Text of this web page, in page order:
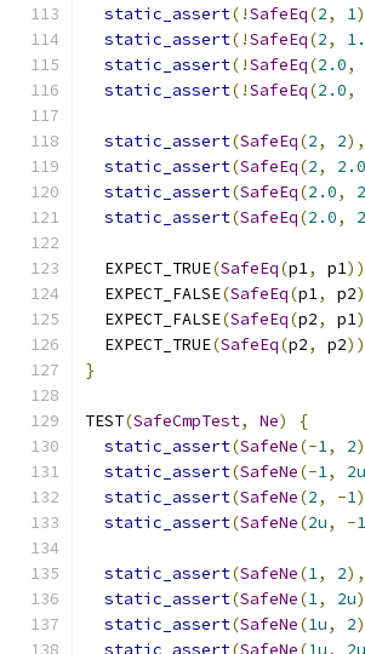
static_assert(!SafeEq(2, 1
static_assert(!SafeEq(2,
static_assert(!SafeEq(2.0,
static_assert(!SafeEq(2.0,
static_assert(SafeEq(2, 2),
static_assert(SafeEq(2, 2.0
static_assert(SafeEq(2.0, 2
static_assert(SafeEq(2.0,
  EXPECT_TRUE
(SafeEq(p1, p1
  EXPECT_FALSE
(SafeEq(p1, p2
  EXPECT_FALSE
(SafeEq(p2, p1
  EXPECT_TRUE
(SafeEq(p2, p2
}
TEST(SafeCmpTest, Ne)
{
static_assert(SafeNe(-1, 2
static_assert(SafeNe(-1, 2u
static_assert(SafeNe(2, -1
static_assert(SafeNe(2u, -1
static_assert(SafeNe(1, 2),
static_assert(SafeNe(1, 2u
static_assert(SafeNe(1u, 2
static_assert(SafeNe(1u, 2u